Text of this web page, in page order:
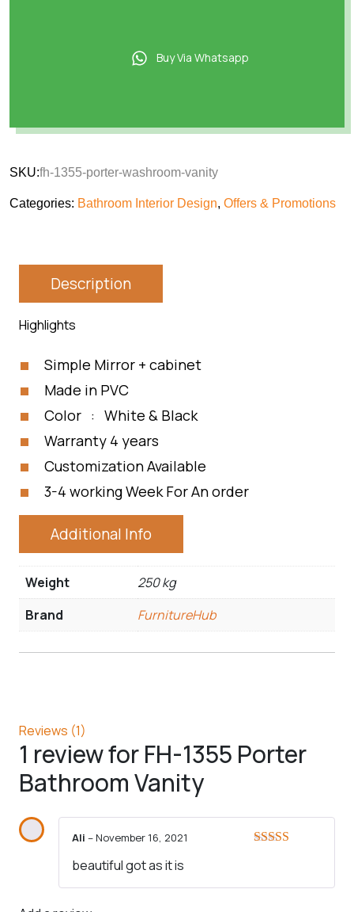
Buy Via Whatsapp
SKU:fh-1355-porter-washroom-vanity
Categories: Bathroom Interior Design, Offers & Promotions
Description
Highlights
Simple Mirror + cabinet
Made in PVC
Color : White & Black
Warranty 4 years
Customization Available
3-4 working Week For An order
Additional Info
Weight
250 kg
Brand
FurnitureHub
Reviews (1)
1 review forFH-1355 Porter
Bathroom Vanity
Ali –November 16, 2021
beautiful got as it is